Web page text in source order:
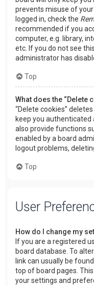
prevents misuse of
logged in, check the
recommended if you
computer, e.g. library,
etc. If you do not see
administrator has
Top
What does the “Delete
“Delete cookies”
keep you authenticated
also provide functions
enabled by a board
logout problems,
Top
User
How do I change my
If you are a registered
board database. To
link can usually be
top of board pages.
your settings and